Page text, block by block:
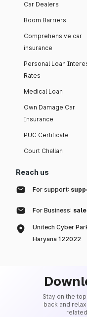
Car Dealers
Boom Barriers
Comprehensive car
insurance
Personal Loan
Rates
Medical Loan
Own Damage Car
Insurance
PUC Certificate
Court Challan
Reach us
For support:
For Business:
Unitech Cyber
Haryana 122022
Stay on the
back and